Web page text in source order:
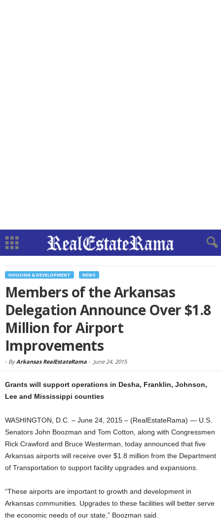
HOUSING & DEVELOPMENT NEWS
Members of the Arkansas
Delegation Announce Over $1.8
Million for Airport
Improvements
- ByArkansas RealEstateRama - June 24, 2015
Grants will support operations in Desha, Franklin, Johnson,
Lee and Mississippi counties
WASHINGTON, D.C. – June 24, 2015 – (RealEstateRama) — U.S.
Senators John Boozman and Tom Cotton, along with Congressmen
Rick Crawford and Bruce Westerman, today announced that five
Arkansas airports will receive over $1.8 million from the Department
of Transportation to support facility upgrades and expansions.
“These airports are important to growth and development in
Arkansas communities. Upgrades to these facilities will better serve
the economic needs of our state,” Boozman said.